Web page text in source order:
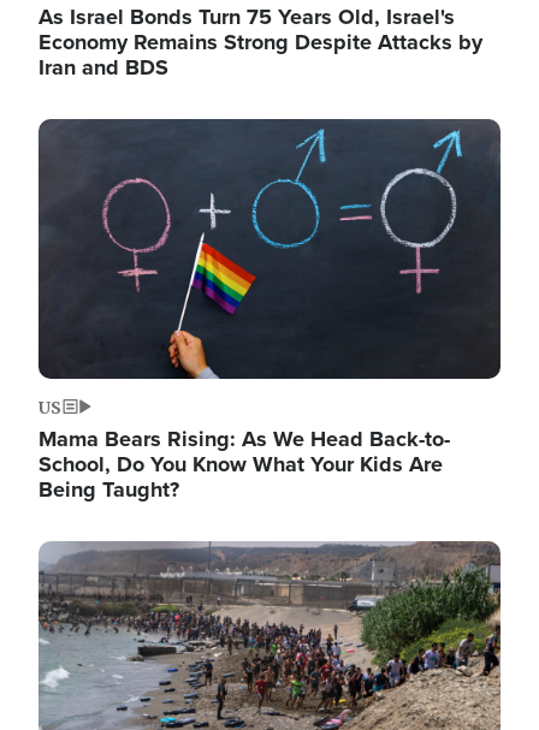
As Israel Bonds Turn 75 Years Old, Israel's
Economy Remains Strong Despite Attacks by
Iran and BDS
Image
US
Mama Bears Rising: As We Head Back-to-
School, Do You Know What Your Kids Are
Being Taught?
Image